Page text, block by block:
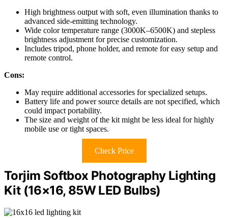
High brightness output with soft, even illumination thanks to
advanced side-emitting technology.
Wide color temperature range (3000K–6500K) and stepless
brightness adjustment for precise customization.
Includes tripod, phone holder, and remote for easy setup and
remote control.
Cons:
May require additional accessories for specialized setups.
Battery life and power source details are not specified, which
could impact portability.
The size and weight of the kit might be less ideal for highly
mobile use or tight spaces.
Check Price
Torjim Softbox Photography Lighting
Kit (16×16, 85W LED Bulbs)